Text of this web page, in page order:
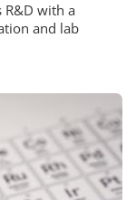
R&D with a
and lab